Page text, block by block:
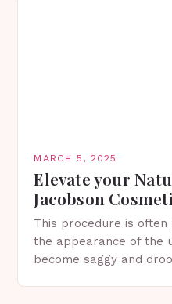
MARCH 5, 2025
Elevate your
Jacobson
This procedure is
the appearance of the
become saggy and